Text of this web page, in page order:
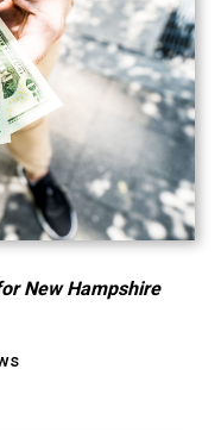
New Hampshire